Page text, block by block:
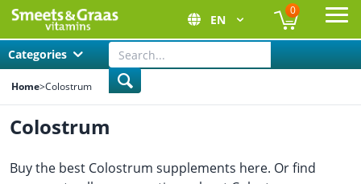
EN
0
Categories
Home>Colostrum
Colostrum
Buy the best Colostrum supplements here. Or find